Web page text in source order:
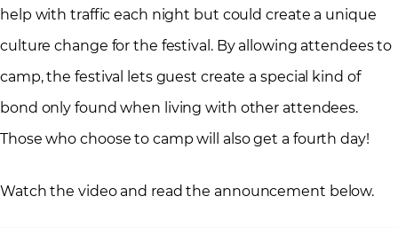
help with traffic each night but could create a unique
culture change for the festival. By allowing attendees to
camp, the festival lets guest create a special kind of
bond only found when living with other attendees.
Those who choose to camp will also get a fourth day!
Watch the video and read the announcement below.